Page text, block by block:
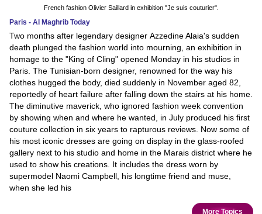
French fashion Olivier Saillard in exhibition "Je suis couturier".
Paris - Al Maghrib Today
Two months after legendary designer Azzedine Alaia's sudden
death plunged the fashion world into mourning, an exhibition in
homage to the "King of Cling" opened Monday in his studios in
Paris. The Tunisian-born designer, renowned for the way his
clothes hugged the body, died suddenly in November aged 82,
reportedly of heart failure after falling down the stairs at his home.
The diminutive maverick, who ignored fashion week convention
by showing when and where he wanted, in July produced his first
couture collection in six years to rapturous reviews. Now some of
his most iconic dresses are going on display in the glass-roofed
gallery next to his studio and home in the Marais district where he
used to show his creations. It includes the dress worn by
supermodel Naomi Campbell, his longtime friend and muse,
when she led his
More Topics